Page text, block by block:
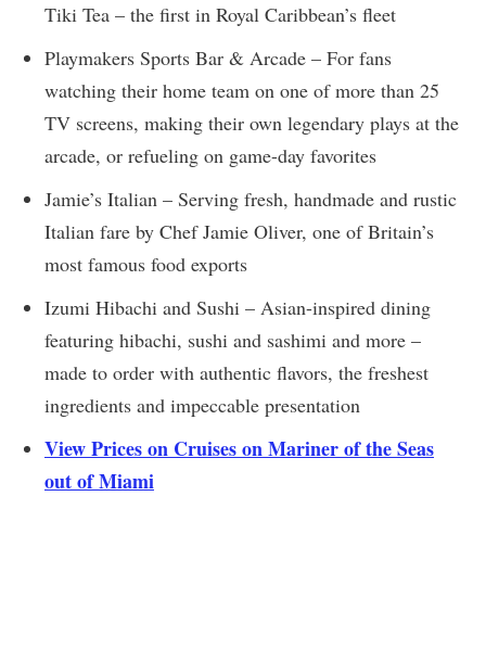
Tiki Tea – the first in Royal Caribbean’s fleet
Playmakers Sports Bar & Arcade – For fans
watching their home team on one of more than 25
TV screens, making their own legendary plays at the
arcade, or refueling on game-day favorites
Jamie’s Italian – Serving fresh, handmade and rustic
Italian fare by Chef Jamie Oliver, one of Britain’s
most famous food exports
Izumi Hibachi and Sushi – Asian-inspired dining
featuring hibachi, sushi and sashimi and more –
made to order with authentic flavors, the freshest
ingredients and impeccable presentation
View Prices on Cruises on Mariner of the Seas
out of Miami